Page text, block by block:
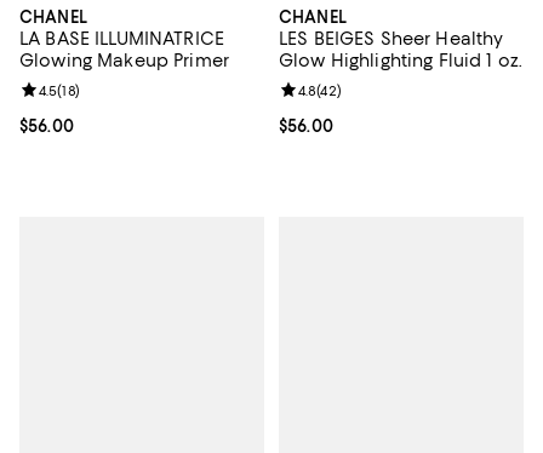
CHANEL
LA BASE ILLUMINATRICE
Glowing Makeup Primer
Current price $56.00; ;
$56.00
Review rating: 4.5 out of 5; 18 reviews;
4.5(18)
CHANEL
LES BEIGES Sheer Healthy
Glow Highlighting Fluid 1 oz.
Current price $56.00; ;
$56.00
Review rating: 4.8 out of 5; 42
4.8(42)